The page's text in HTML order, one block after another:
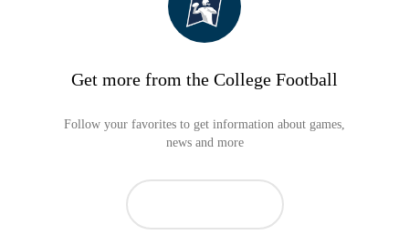
Get more from the College Football
Follow your favorites to get information about games,
news and more